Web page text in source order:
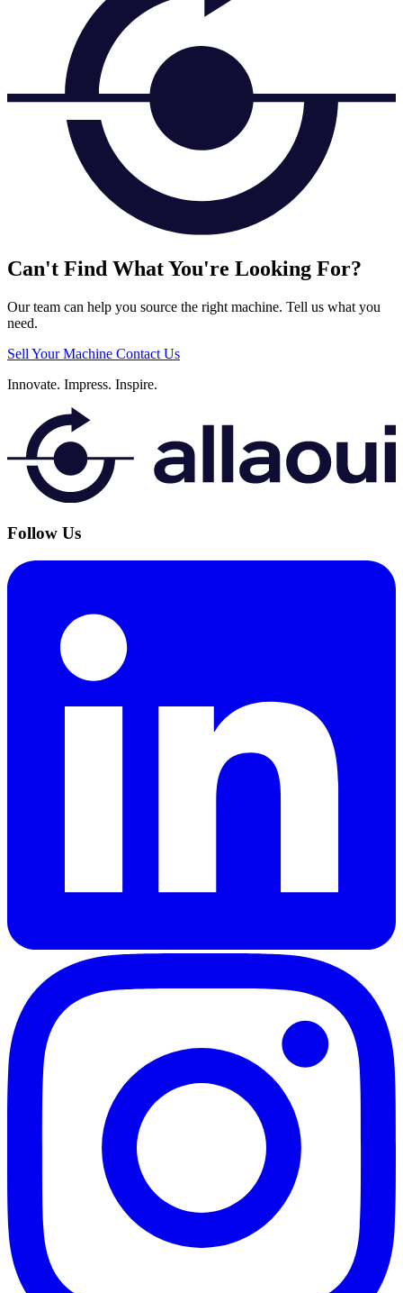
Can't Find What You're Looking For?
Our team can help you source the right machine. Tell us what you
need.
Sell Your Machine Contact Us
Innovate. Impress. Inspire.
Follow Us